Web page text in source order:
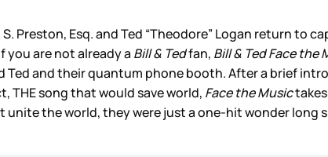
Preston, Esq. and Ted “Theodore” Logan return to
you are not already a Bill & Tedfan, Bill & Ted Face the
Ted and their quantum phone booth. After a brief
THE song that would save world, Face the Music
unite the world, they were just a one-hit wonder